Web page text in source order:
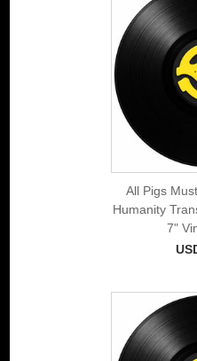
All Pigs
Humanity
7"